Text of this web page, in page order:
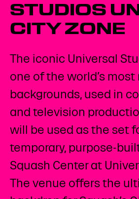
STUDIOS
CITY ZONE
The iconic Universal
one of the world’s
backgrounds, used in
and television
will be used as the set
temporary, purpose-
Squash Center​ at
The venue offers the